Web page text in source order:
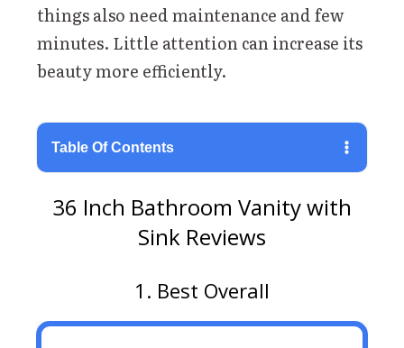
things also need maintenance and few
minutes. Little attention can increase its
beauty more efficiently.
Table Of Contents
36 Inch Bathroom Vanity with
Sink Reviews
1. Best Overall